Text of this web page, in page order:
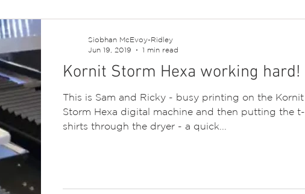
Kornit Storm Hexa working hard!
This is Sam and Ricky - busy printing on the Kornit
Storm Hexa digital machine and then putting the t-
shirts through the dryer - a quick...
Siobhan McEvoy-Ridley
Jun 19, 2019
1 min read